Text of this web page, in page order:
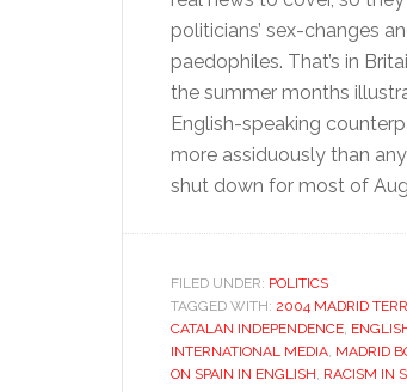
politicians’ sex-changes
paedophiles. That’s in
the summer months
English-speaking
more assiduously than
shut down for most of
FILED UNDER: POLITICS
TAGGED WITH: 2004 MADRID
CATALAN INDEPENDENCE,
INTERNATIONAL MEDIA, MADRID
ON SPAIN IN ENGLISH, RACISM IN